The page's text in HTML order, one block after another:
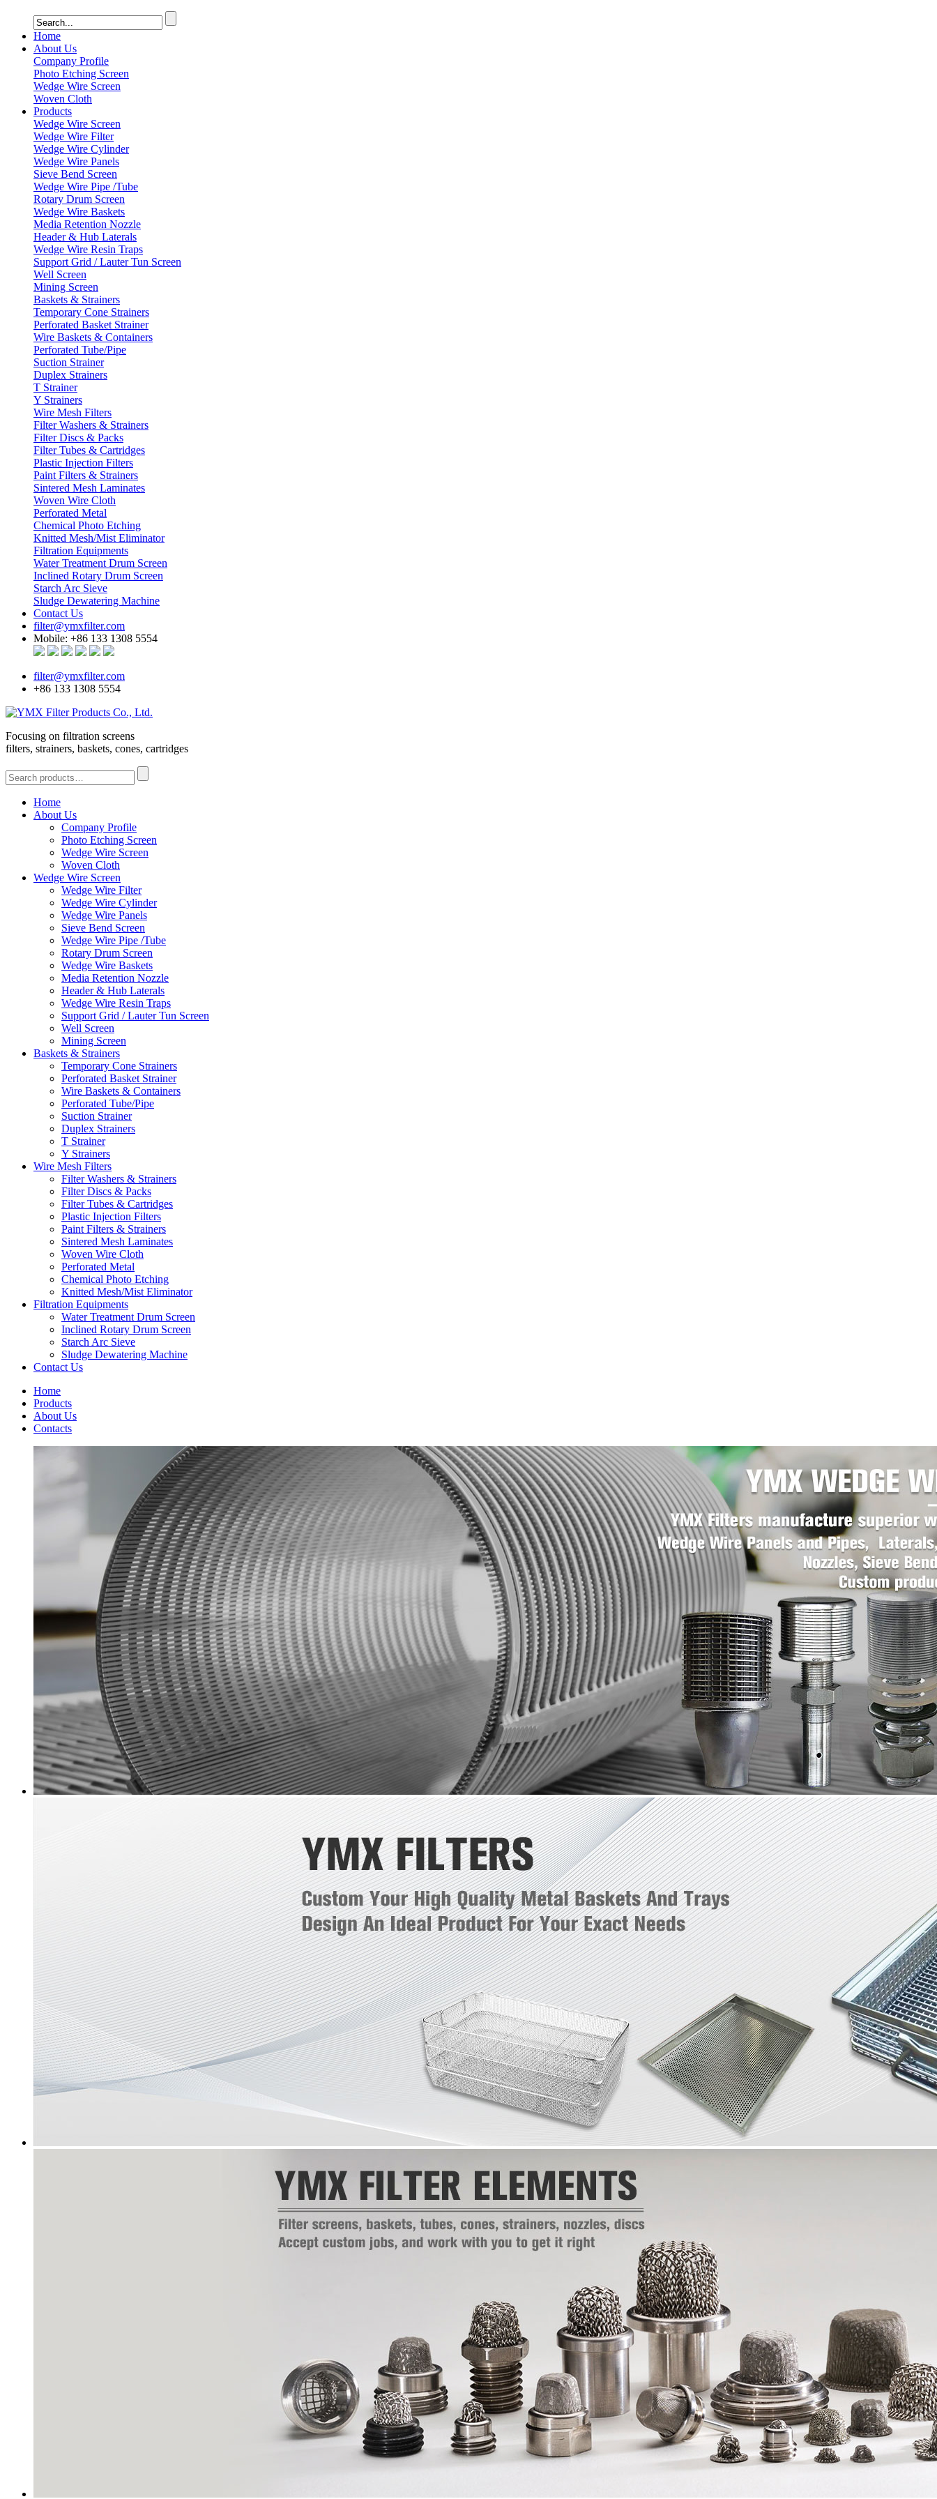
Home
About Us
Company Profile
Photo Etching Screen
Wedge Wire Screen
Woven Cloth
Products
Wedge Wire Screen
Wedge Wire Filter
Wedge Wire Cylinder
Wedge Wire Panels
Sieve Bend Screen
Wedge Wire Pipe /Tube
Rotary Drum Screen
Wedge Wire Baskets
Media Retention Nozzle
Header & Hub Laterals
Wedge Wire Resin Traps
Support Grid / Lauter Tun Screen
Well Screen
Mining Screen
Baskets & Strainers
Temporary Cone Strainers
Perforated Basket Strainer
Wire Baskets & Containers
Perforated Tube/Pipe
Suction Strainer
Duplex Strainers
T Strainer
Y Strainers
Wire Mesh Filters
Filter Washers & Strainers
Filter Discs & Packs
Filter Tubes & Cartridges
Plastic Injection Filters
Paint Filters & Strainers
Sintered Mesh Laminates
Woven Wire Cloth
Perforated Metal
Chemical Photo Etching
Knitted Mesh/Mist Eliminator
Filtration Equipments
Water Treatment Drum Screen
Inclined Rotary Drum Screen
Starch Arc Sieve
Sludge Dewatering Machine
Contact Us
filter@ymxfilter.com
Mobile: +86 133 1308 5554
filter@ymxfilter.com
+86 133 1308 5554
Focusing on filtration screens
filters, strainers, baskets, cones, cartridges
Home
About Us
Company Profile
Photo Etching Screen
Wedge Wire Screen
Woven Cloth
Wedge Wire Screen
Wedge Wire Filter
Wedge Wire Cylinder
Wedge Wire Panels
Sieve Bend Screen
Wedge Wire Pipe /Tube
Rotary Drum Screen
Wedge Wire Baskets
Media Retention Nozzle
Header & Hub Laterals
Wedge Wire Resin Traps
Support Grid / Lauter Tun Screen
Well Screen
Mining Screen
Baskets & Strainers
Temporary Cone Strainers
Perforated Basket Strainer
Wire Baskets & Containers
Perforated Tube/Pipe
Suction Strainer
Duplex Strainers
T Strainer
Y Strainers
Wire Mesh Filters
Filter Washers & Strainers
Filter Discs & Packs
Filter Tubes & Cartridges
Plastic Injection Filters
Paint Filters & Strainers
Sintered Mesh Laminates
Woven Wire Cloth
Perforated Metal
Chemical Photo Etching
Knitted Mesh/Mist Eliminator
Filtration Equipments
Water Treatment Drum Screen
Inclined Rotary Drum Screen
Starch Arc Sieve
Sludge Dewatering Machine
Contact Us
Home
Products
About Us
Contacts